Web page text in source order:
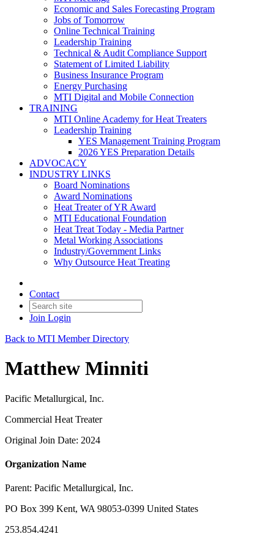
Economic and Sales Forecasting Program
Jobs of Tomorrow
Online Technical Training
Leadership Training
Technical & Audit Compliance Support
Statement of Limited Liability
Business Insurance Program
Energy Purchasing
MTI Digital and Mobile Connection
TRAINING
MTI Online Academy for Heat Treaters
Leadership Training
YES Management Training Program
2026 YES Preparation Details
ADVOCACY
INDUSTRY LINKS
Board Nominations
Award Nominations
Heat Treater of YR Award
MTI Educational Foundation
Heat Treat Today - Media Partner
Metal Working Associations
Industry/Government Links
Why Outsource Heat Treating
Contact
Join Login
Back to MTI Member Directory
Matthew Minniti
Pacific Metallurgical, Inc.
Commercial Heat Treater
Original Join Date: 2024
Organization Name
Parent: Pacific Metallurgical, Inc.
PO Box 399 Kent, WA 98053-0399 United States
253.854.4241